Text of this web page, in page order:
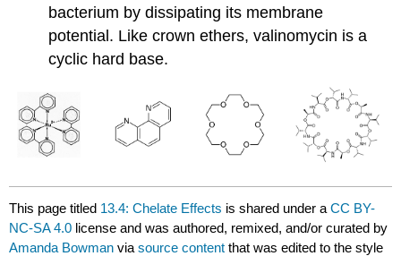
bacterium by dissipating its membrane
potential. Like crown ethers, valinomycin is a
cyclic hard base.
This page titled 13.4: Chelate Effects is shared under aCC BY-
NC-SA 4.0 license and was authored, remixed, and/or curated by
Amanda Bowman viasource content that was edited to the style